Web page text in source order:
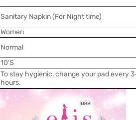
Sanitary Napkin (For Night time)
Women
Normal
10'S
To stay hygienic, change your pad every
hours.